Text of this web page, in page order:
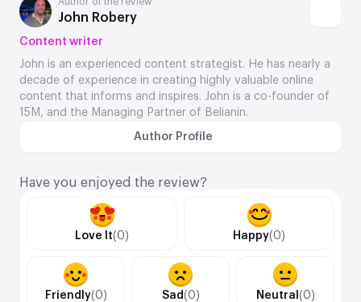
John Robery
Content writer
John is an experienced content strategist. He has nearly a
decade of experience in creating highly valuable online
content that informs and inspires. John is a co-founder of
15M, and the Managing Partner of Belianin.
Author Profile
Have you enjoyed the review?
Love It(0) Happy(0)
Friendly(0) Sad(0) Neutral (0)